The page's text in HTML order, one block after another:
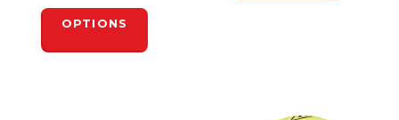
OPTIONS